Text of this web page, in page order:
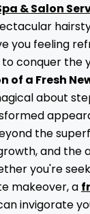
& Salon
you feeling
conquer the
of a Fresh
about
the
and the
you're
makeover, a
invigorate